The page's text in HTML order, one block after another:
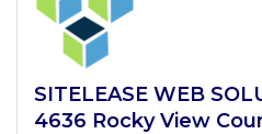
SITELEASE WEB
4636 Rocky View